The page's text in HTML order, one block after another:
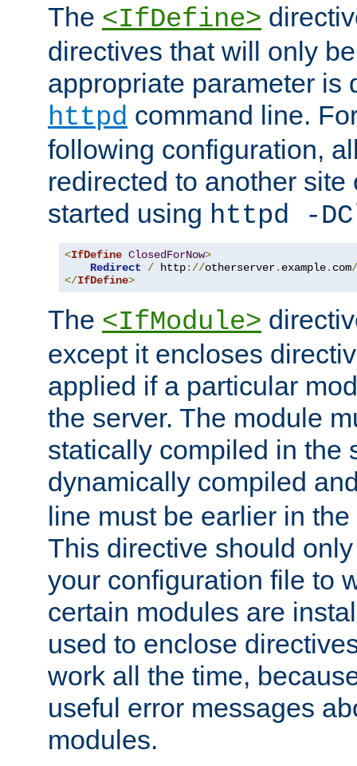
The <IfDefine>
directives that will only
appropriate parameter is
httpd command line.
following configuration,
redirected to another
started using httpd -
<IfDefine ClosedForNow>
Redirect
/ http://otherserver. example. com/
</IfDefine>
The <IfModule>
except it encloses
applied if a particular
the server. The module
statically compiled in the
dynamically compiled
line must be earlier in
This directive should
your configuration file to
certain modules are
used to enclose
work all the time,
useful error messages
modules.